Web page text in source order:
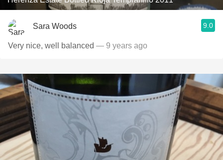
Sara Woods 9.0
Very nice, well balanced — 9 years ago